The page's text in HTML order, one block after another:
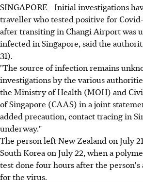
SINGAPORE - Initial investigations
traveller who tested positive for
after transiting in Changi Airport was
infected in Singapore, said the
31).
"The source of infection remains
investigations by the various
the Ministry of Health (MOH) and
of Singapore (CAAS) in a joint
added precaution, contact tracing in
underway."
The person left New Zealand on July
South Korea on July 22, when a
test done four hours after the
for the virus.